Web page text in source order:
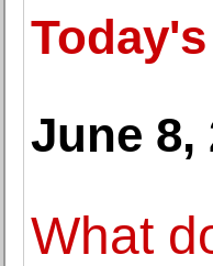
June 8,
What